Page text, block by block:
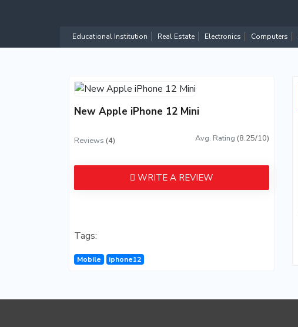
Educational Institution Real Estate Electronics Computers
New Apple iPhone 12 Mini
Reviews (4) Avg. Rating (8.25/10)
WRITE A REVIEW
Tags:
Mobile iphone12